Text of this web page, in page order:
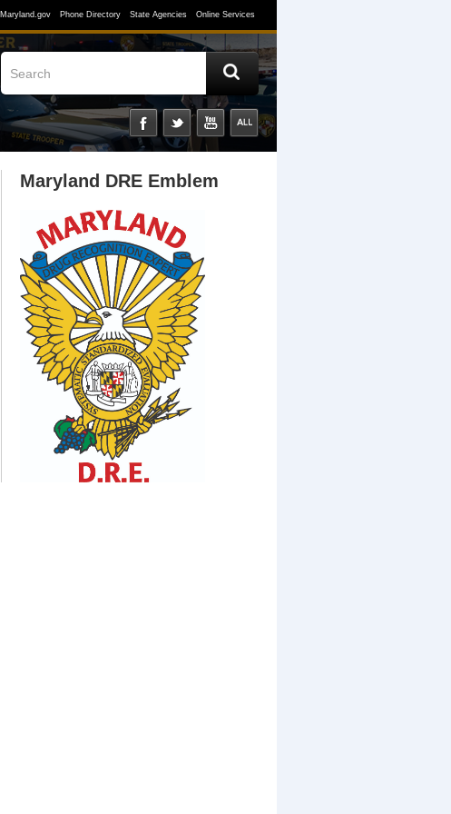
Maryland.gov Phone Directory State Agencies Online Services
Maryland DRE Emblem